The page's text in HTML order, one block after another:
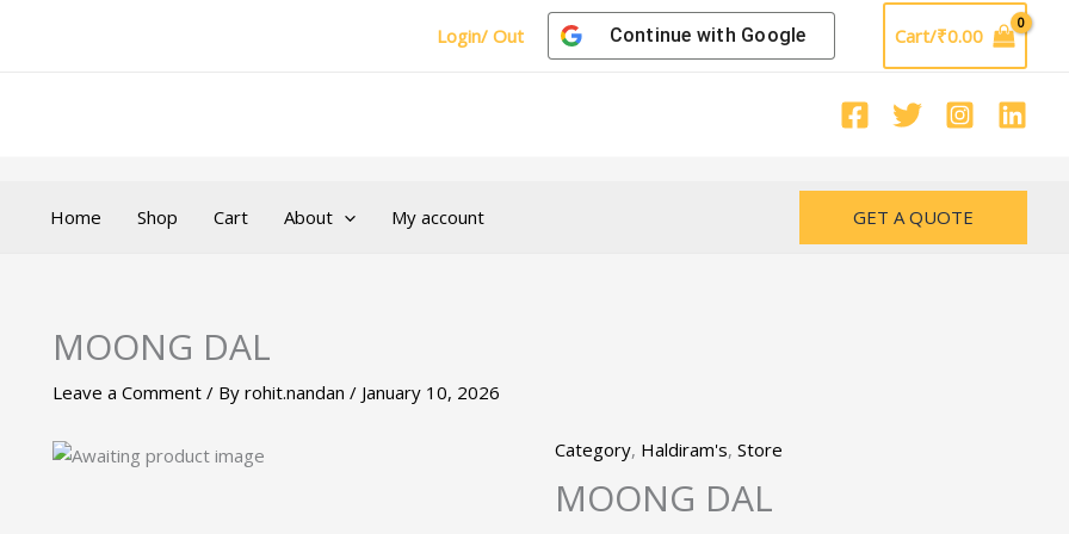
Login/ Out Continue with Google Cart/₹0.00
Home Shop Cart About My account GET A QUOTE
MOONG DAL
Leave a Comment / By rohit.nandan / January 10, 2026
Category, Haldiram's, Store
MOONG DAL